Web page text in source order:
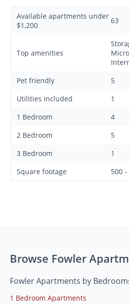
Available apartments under
$1,200
63
Top amenities
Pet friendly
5
Utilities included
1
1 Bedroom
4
2 Bedroom
5
3 Bedroom
1
Square footage
500 -
Browse Fowler
Fowler Apartments by
1 Bedroom Apartments